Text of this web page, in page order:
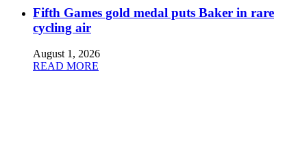
Fifth Games gold medal puts Baker in rare
cycling air
August 1, 2026
READ MORE